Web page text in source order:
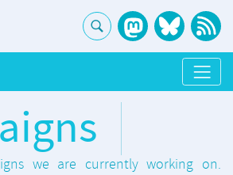
we are currently working on.